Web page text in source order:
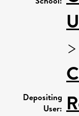
>
Depositing
User: